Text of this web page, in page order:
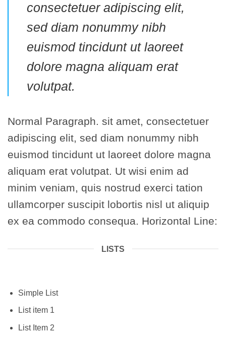
consectetuer adipiscing elit,
sed diam nonummy nibh
euismod tincidunt ut laoreet
dolore magna aliquam erat
volutpat.
Normal Paragraph. sit amet, consectetuer
adipiscing elit, sed diam nonummy nibh
euismod tincidunt ut laoreet dolore magna
aliquam erat volutpat. Ut wisi enim ad
minim veniam, quis nostrud exerci tation
ullamcorper suscipit lobortis nisl ut aliquip
ex ea commodo consequa. Horizontal Line:
LISTS
Simple List
List item 1
List Item 2